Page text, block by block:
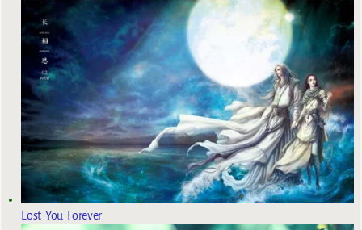
Lost You Forever